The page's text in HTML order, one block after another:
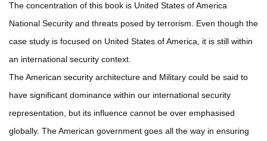
The concentration of this book is United States of America
National Security and threats posed by terrorism. Even though the
case study is focused on United States of America, it is still within
an international security context.
The American security architecture and Military could be said to
have significant dominance within our international security
representation, but its influence cannot be over emphasised
globally. The American government goes all the way in ensuring